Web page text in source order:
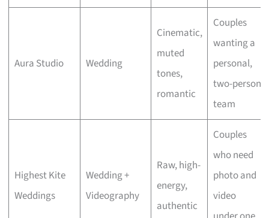
Aura Studio Wedding
Cinematic,
muted
tones,
romantic
Couples
wanting a
personal,
two-person
team
Highest Kite
Weddings
Wedding +
Videography
Raw, high-
energy,
authentic
Couples
who need
photo and
video